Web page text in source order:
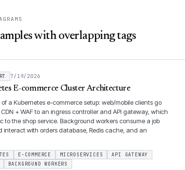
with overlapping tags
7/19/2026
E-commerce Cluster Architecture
a Kubernetes e-commerce setup: web/mobile clients go
+ WAF to an ingress controller and API gateway, which
to the shop service. Background workers consume a job
interact with orders database, Redis cache, and an
E-COMMERCE MICROSERVICES
API GATEWAY
BACKGROUND WORKERS